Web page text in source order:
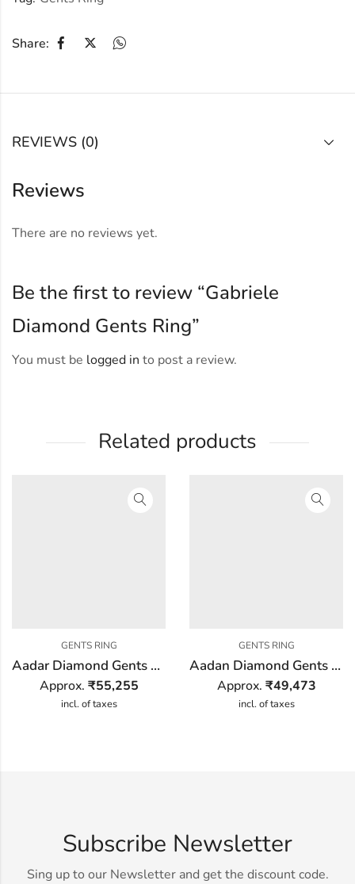
Share:
REVIEWS (0)
Reviews
There are no reviews yet.
Be the first to review “Gabriele
Diamond Gents Ring”
You must be logged in to post a review.
Related products
GENTS RING
Aadar Diamond Gents Ring
Approx. ₹55,255
incl. of taxes
GENTS RING
Aadan Diamond Gents Ring
Approx. ₹49,473
incl. of taxes
Subscribe Newsletter
Sing up to our Newsletter and get the discount code.